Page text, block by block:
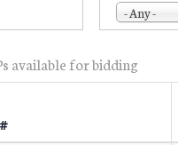
- Any -
available for bidding